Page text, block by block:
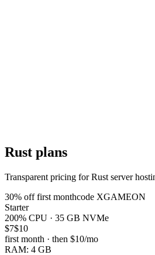
Rust plans
Transparent pricing for Rust server
30% off first monthcode XGAMEON
Starter
200% CPU · 35 GB NVMe
$7$10
first month · then $10/mo
RAM: 4 GB